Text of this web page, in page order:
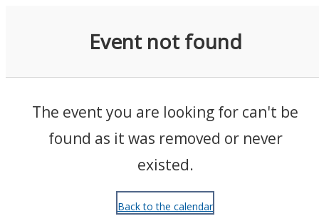
Event not found
The event you are looking for can't be
found as it was removed or never
existed.
Back to the calendar